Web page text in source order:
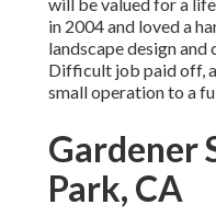
in 2004 and loved a
landscape design
Difficult job paid off,
small operation to a
Gardener
Park, CA